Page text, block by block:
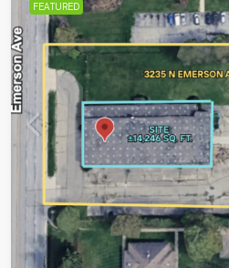
FEATURED